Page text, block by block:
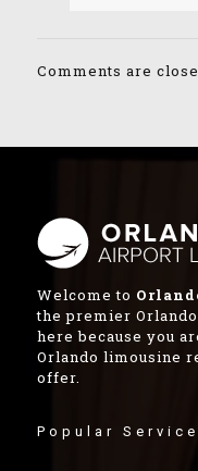
Comments are
Welcome to
the premier
here because you
Orlando limousine
offer.
Popular